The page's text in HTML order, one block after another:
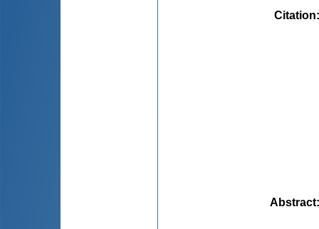
Citation
Abstract